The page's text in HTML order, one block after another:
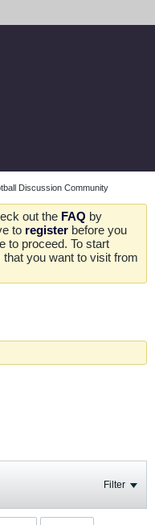
Discussion Community
out the FAQ by
to register before you
to proceed. To start
you want to visit from
Filter